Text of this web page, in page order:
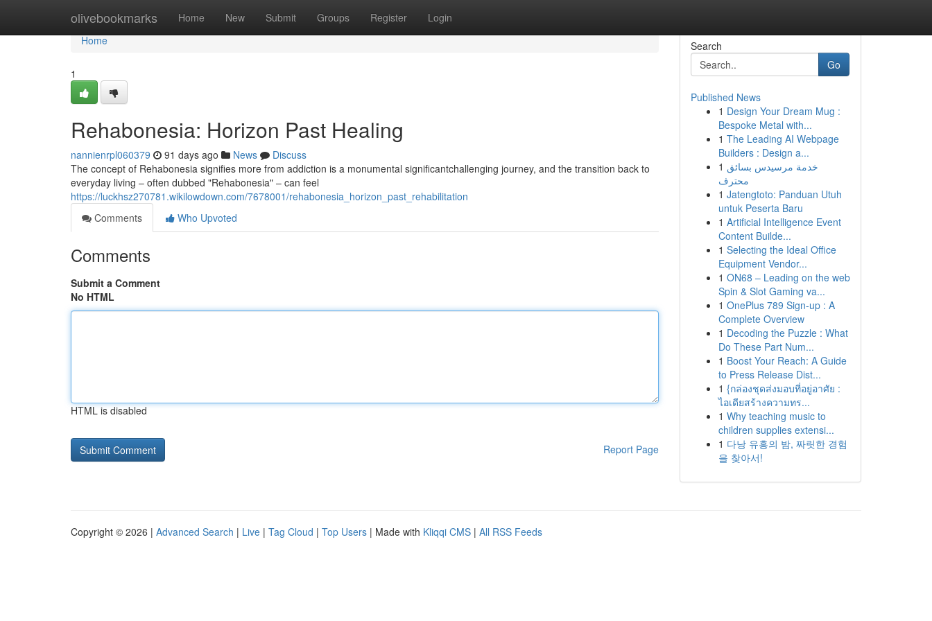
olivebookmarks Home New Submit Groups Register Login
Home
Home
1
Rehabonesia: Horizon Past Healing
nannienrpl060379 91 days ago News
Discuss
The concept of Rehabonesia signifies more from addiction is a monumental significantchallenging journey, and the transition back to
everyday living – often dubbed "Rehabonesia" – can feel
https://luckhsz270781.wikilowdown.com/7678001/rehabonesia_horizon_past_rehabilitation
Comments
Who Upvoted
Comments
Submit a Comment
No HTML
HTML is disabled
Report Page
Search
Go
Published News
1 Design Your Dream Mug :
Bespoke Metal with...
1 The Leading AI Webpage
Builders : Design a...
1 خدمة مرسيدس بسائق
محترف
1 Jatengtoto: Panduan Utuh
untuk Peserta Baru
1 Artificial Intelligence Event
Content Builde...
1 Selecting the Ideal Office
Equipment Vendor...
1 ON68 – Leading on the web
Spin & Slot Gaming va...
1 OnePlus 789 Sign-up : A
Complete Overview
1 Decoding the Puzzle : What
Do These Part Num...
1 Boost Your Reach: A Guide
to Press Release Dist...
1 {กล่องชุดส่งมอบที่อยู่อาศัย :
ไอเดียสร้างความทร...
1 Why teaching music to
children supplies extensi...
1 다낭 유흥의 밤, 짜릿한 경험
을 찾아서!
Copyright © 2026 | Advanced Search | Live | Tag Cloud | Top Users | Made with Kliqqi CMS | All RSS Feeds